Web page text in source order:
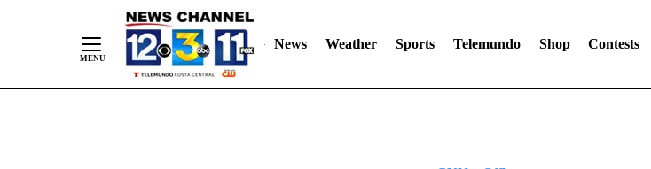
News Weather Sports Telemundo Shop Contests